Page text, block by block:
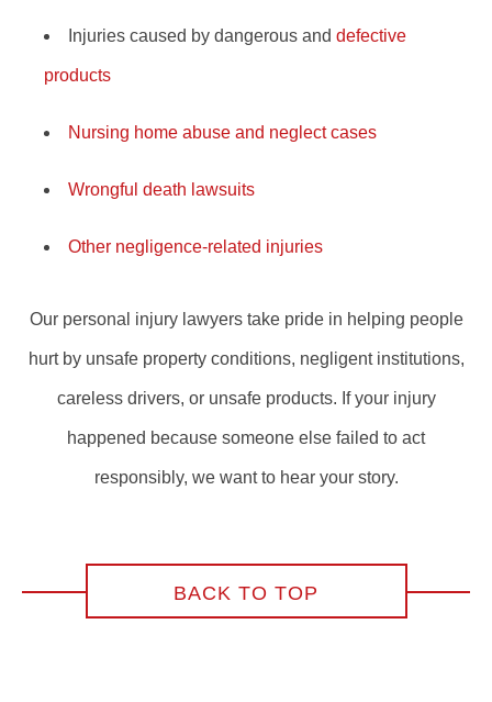
Injuries caused by dangerous and defective
products
Nursing home abuse and neglect cases
Wrongful death lawsuits
Other negligence-related injuries
Our personal injury lawyers take pride in helping people
hurt by unsafe property conditions, negligent institutions,
careless drivers, or unsafe products. If your injury
happened because someone else failed to act
responsibly, we want to hear your story.
BACK TO TOP